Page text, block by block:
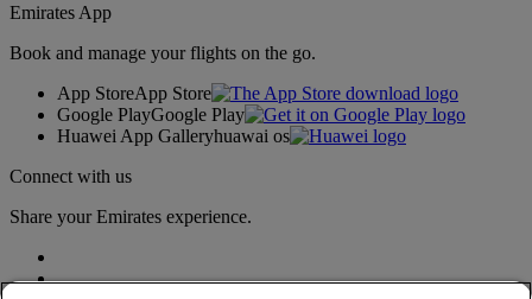
Emirates App
Book and manage your flights on the go.
App StoreApp Store
Google PlayGoogle Play
Huawei App Galleryhuawai os
Connect with us
Share your Emirates experience.